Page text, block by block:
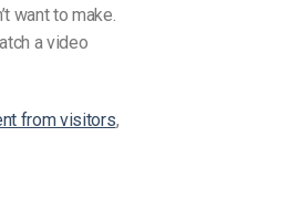
want to make.
a video
from visitors,